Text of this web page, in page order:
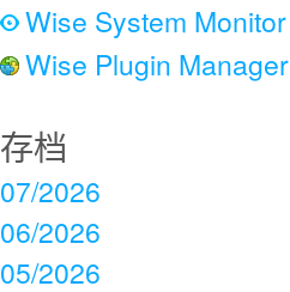
Wise System Monitor
Wise Plugin Manager
存档
07/2026
06/2026
05/2026